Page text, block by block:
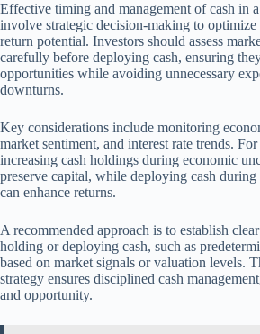
Effective timing and management of cash in
involve strategic decision-making to
return potential. Investors should assess
carefully before deploying cash, ensuring
opportunities while avoiding unnecessary
downturns.
Key considerations include monitoring
market sentiment, and interest rate trends.
increasing cash holdings during economic
preserve capital, while deploying cash during
can enhance returns.
A recommended approach is to establish
holding or deploying cash, such as
based on market signals or valuation levels.
strategy ensures disciplined cash
and opportunity.